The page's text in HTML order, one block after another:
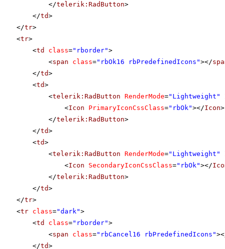
</telerik:RadButton>
</td>
</tr>
<tr>
<td class="rborder">
<span class="rbOk16 rbPredefinedIcons"></
</td>
<td>
<telerik:RadButton RenderMode="Lightweight"
<Icon PrimaryIconCssClass="rbOk"></Icon>
</telerik:RadButton>
</td>
<td>
<telerik:RadButton RenderMode="Lightweight"
<Icon SecondaryIconCssClass="rbOk"></
</telerik:RadButton>
</td>
</tr>
<tr class="dark">
<td class="rborder">
<span class="rbCancel16 rbPredefinedIcons"
</td>